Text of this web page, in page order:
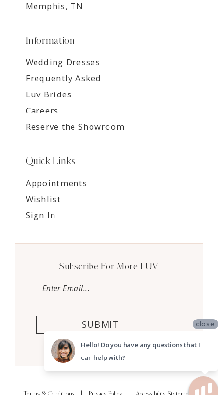
Memphis, TN
Information
Wedding Dresses
Frequently Asked
Luv Brides
Careers
Reserve the Showroom
Quick Links
Appointments
Wishlist
Sign In
Subscribe For More LUV
SUBMIT
Terms & Conditions Privacy Policy Accessibility Statement
close
Hello! Do you have any questions that I
can help with?